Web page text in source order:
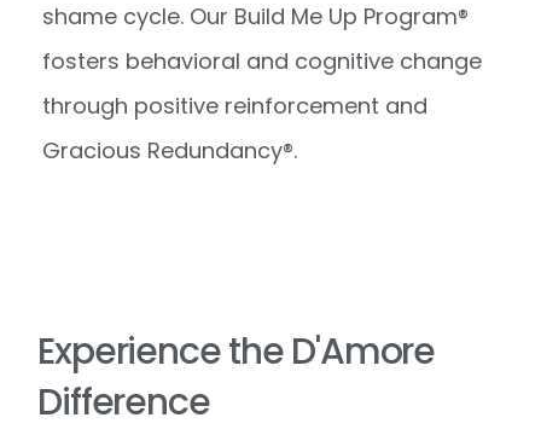
shame cycle. Our Build Me Up Program®
fosters behavioral and cognitive change
through positive reinforcement and
Gracious Redundancy®.
Experience the D'Amore
Difference